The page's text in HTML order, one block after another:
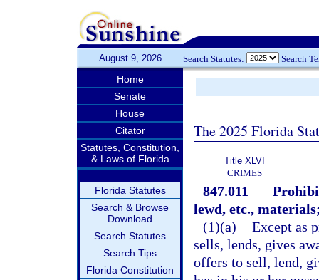
August 9, 2026 Search Statutes: Search
Home
Senate
House
Citator
Statutes, Constitution,
& Laws of Florida
Florida Statutes
Search & Browse
Download
Search Statutes
Search Tips
Florida Constitution
The 2025 Florida
Title XLVI
CRIMES
847.011
lewd, etc.,
(1)(a) Except as
sells, lends, gives
offers to sell, lend,